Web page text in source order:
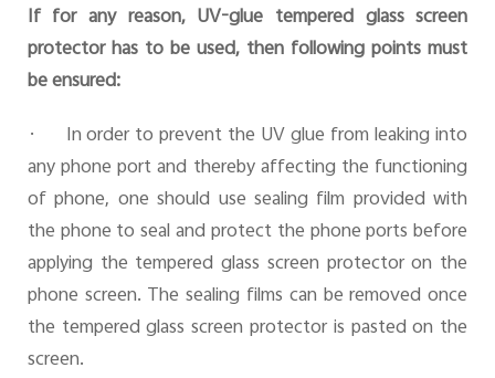
If for any reason, UV-glue tempered glass screen
protector has to be used, then following points must
be ensured:
·
In order to prevent the UV glue from leaking into
any phone port and thereby affecting the functioning
of phone, one should use sealing film provided with
the phone to seal and protect the phone ports before
applying the tempered glass screen protector on the
phone screen. The sealing films can be removed once
the tempered glass screen protector is pasted on the
screen.